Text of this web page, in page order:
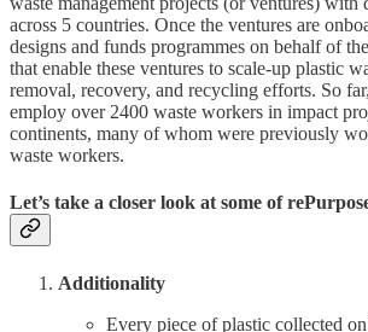
across 5 countries. Once the ventures are
designs and funds programmes on behalf of
that enable these ventures to scale-up plastic
removal, recovery, and recycling efforts. So
employ over 2400 waste workers in impact
continents, many of whom were previously
waste workers.
Let’s take a closer look at some of
Additionality
Every piece of plastic collected